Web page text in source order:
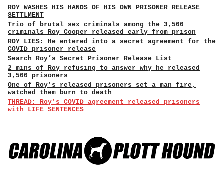
ROY WASHES HIS HANDS OF HIS OWN PRISONER RELEASE
SETTLMENT
Trio of brutal sex criminals among the 3,500
criminals Roy Cooper released early from prison
ROY LIES: He entered into a secret agreement for the
COVID prisoner release
Search Roy’s Secret Prisoner Release List
2 mins of Roy refusing to answer why he released
3,500 prisoners
One of Roy’s released prisoners set a man fire,
watched them burn to death
THREAD: Roy’s COVID agreement released prisoners
with LIFE SENTENCES